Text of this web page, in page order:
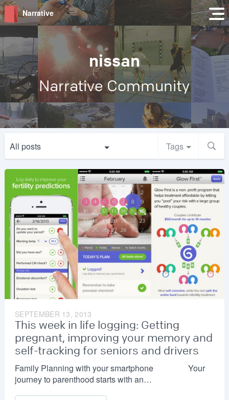
Narrative
nissan
Narrative Community
All posts Tags
SEPTEMBER 13, 2013
This week in life logging: Getting
pregnant, improving your memory and
self-tracking for seniors and drivers
Family Planning with your smartphone Your
journey to parenthood starts with an…